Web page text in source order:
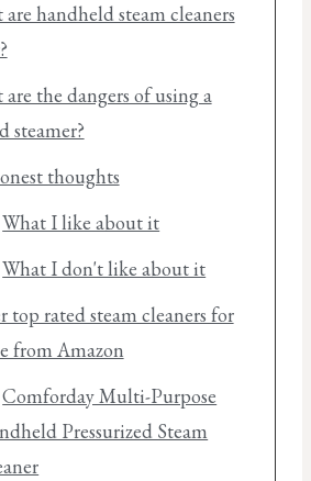
are handheld steam cleaners
are the dangers of using a
steamer?
thoughts
What I like about it
What I don't like about it
top rated steam cleaners for
from Amazon
Comforday Multi-Purpose
Pressurized Steam